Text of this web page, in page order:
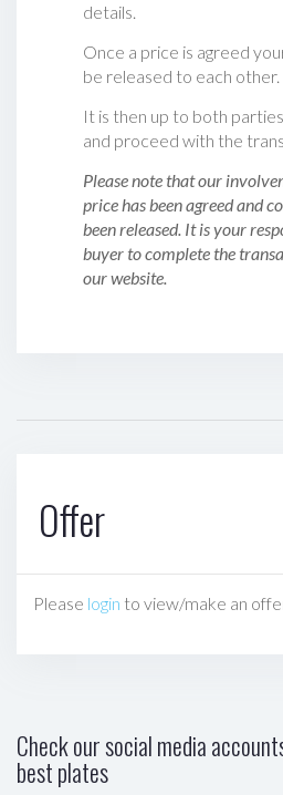
details.
Once a price is agreed
be released to each other.
It is then up to both
and proceed with the
Please note that our
price has been agreed and
been released. It is your
buyer to complete the
our website.
Offer
Please login to view/make an
Check our social media
best plates